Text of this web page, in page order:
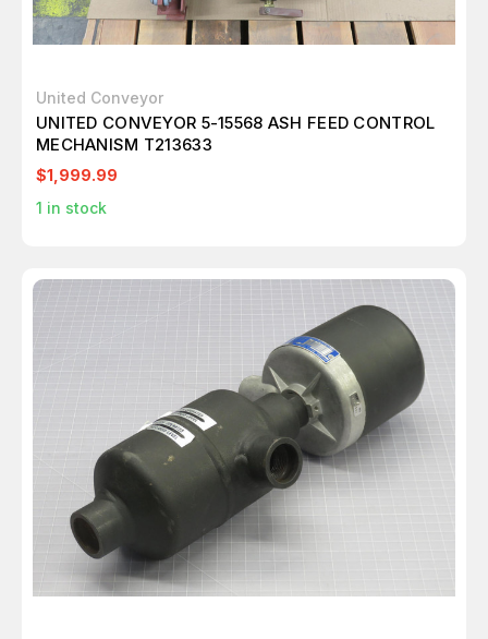
United Conveyor
UNITED CONVEYOR 5-15568 ASH FEED CONTROL
MECHANISM T213633
$1,999.99
1 in stock